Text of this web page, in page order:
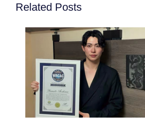
Related Posts